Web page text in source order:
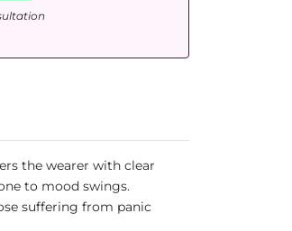
the wearer with clear
to mood swings.
suffering from panic